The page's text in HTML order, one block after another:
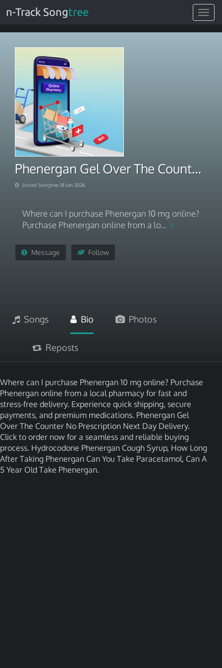
Toggle
n-Track Songtree
Phenergan Gel Over The Counter. No Prescription Next Day Delivery 2026
Joined Songtree 18-Jan-2026
Where can I purchase Phenergan 10 mg online?
Purchase Phenergan online from a lo...
Message Follow
Songs Bio Photos
Reposts
Where can I purchase Phenergan 10 mg online? Purchase
Phenergan online from a local pharmacy for fast and
stress-free delivery. Experience quick shipping, secure
payments, and premium medications. Phenergan Gel
Over The Counter No Prescription Next Day Delivery.
Click to order now for a seamless and reliable buying
process. Hydrocodone Phenergan Cough Syrup, How Long
After Taking Phenergan Can You Take Paracetamol, Can A
5 Year Old Take Phenergan.